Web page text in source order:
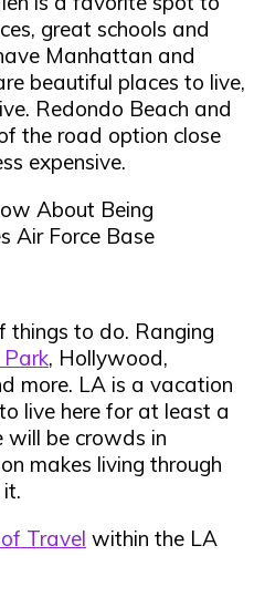
great schools and
Manhattan and
beautiful places to live,
Redondo Beach and
the road option close
expensive.
things to do. Ranging
, Hollywood,
more. LA is a vacation
live here for at least a
will be crowds in
makes living through
Travel within the LA